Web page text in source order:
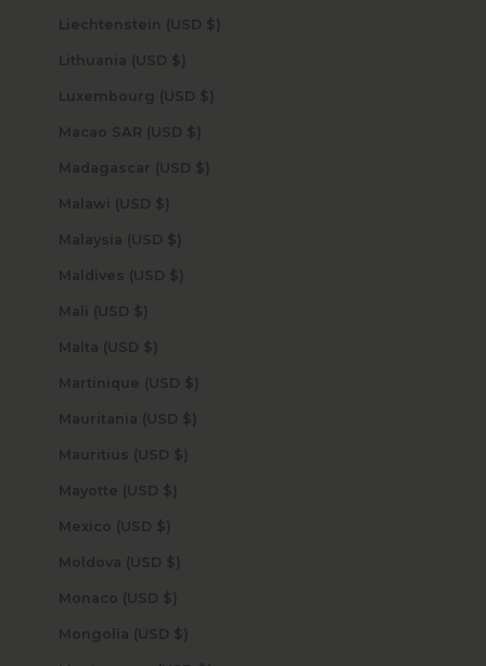
Liechtenstein (USD $)
Lithuania (USD $)
Luxembourg (USD $)
Macao SAR (USD $)
Madagascar (USD $)
Malawi (USD $)
Malaysia (USD $)
Maldives (USD $)
Mali (USD $)
Malta (USD $)
Martinique (USD $)
Mauritania (USD $)
Mauritius (USD $)
Mayotte (USD $)
Mexico (USD $)
Moldova (USD $)
Monaco (USD $)
Mongolia (USD $)